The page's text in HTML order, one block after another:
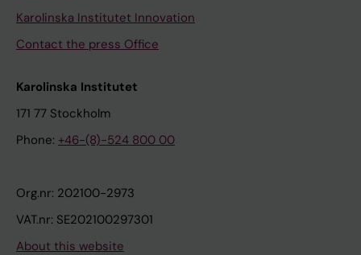
Karolinska Institutet Innovation
Contact the press Office
Karolinska Institutet
171 77 Stockholm
Phone: +46-(8)-524 800 00
Org.nr: 202100-2973
VAT.nr: SE202100297301
About this website